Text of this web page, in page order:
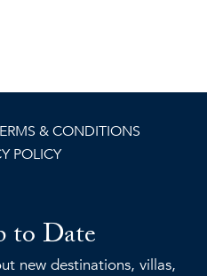
& CONDITIONS
POLICY
to Date
new destinations, villas,